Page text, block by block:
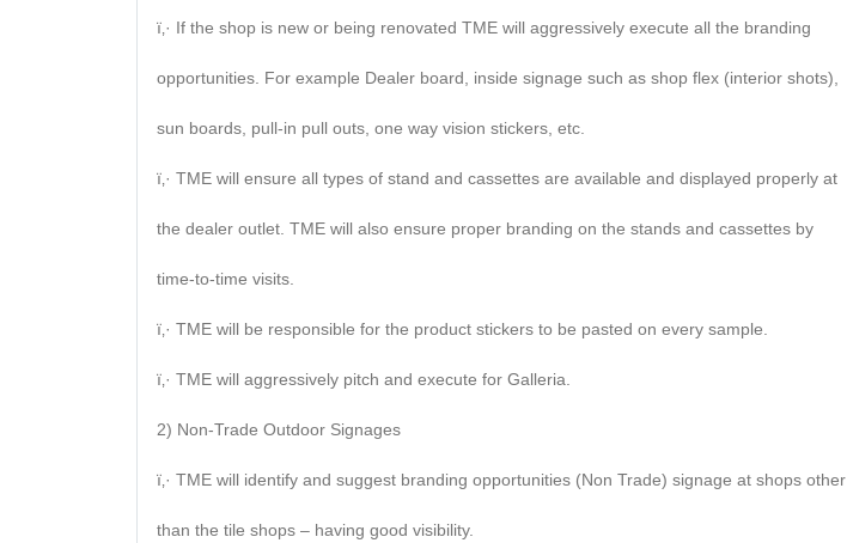
ï‚· If the shop is new or being renovated TME will aggressively execute all the branding
opportunities. For example Dealer board, inside signage such as shop flex (interior shots),
sun boards, pull-in pull outs, one way vision stickers, etc.
ï‚· TME will ensure all types of stand and cassettes are available and displayed properly at
the dealer outlet. TME will also ensure proper branding on the stands and cassettes by
time-to-time visits.
ï‚· TME will be responsible for the product stickers to be pasted on every sample.
ï‚· TME will aggressively pitch and execute for Galleria.
2) Non-Trade Outdoor Signages
ï‚· TME will identify and suggest branding opportunities (Non Trade) signage at shops other
than the tile shops – having good visibility.